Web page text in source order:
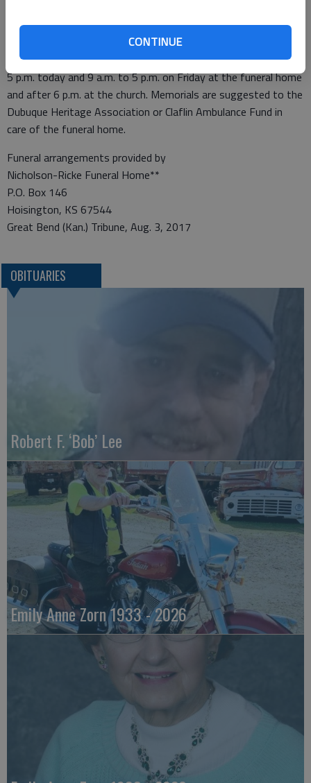
CONTINUE
Saturday, Aug. 5, at Immaculate Conception Catholic Church,
celebrated by Father Terrance Klein. Burial will follow at St.
Catherine Cemetery in Dubuque. Friends may call from 9 a.m. to
5 p.m. today and 9 a.m. to 5 p.m. on Friday at the funeral home
and after 6 p.m. at the church. Memorials are suggested to the
Dubuque Heritage Association or Claflin Ambulance Fund in
care of the funeral home.
Funeral arrangements provided by
Nicholson-Ricke Funeral Home**
P.O. Box 146
Hoisington, KS 67544
Great Bend (Kan.) Tribune, Aug. 3, 2017
OBITUARIES
Robert F. ‘Bob’ Lee
Emily Anne Zorn 1933 - 2026